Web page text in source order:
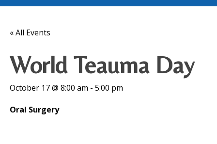
« All Events
World Teauma Day
October 17 @ 8:00 am - 5:00 pm
Oral Surgery